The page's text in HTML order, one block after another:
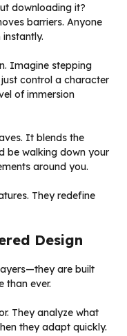
downloading it?
barriers. Anyone
Imagine stepping
control a character
of immersion
It blends the
be walking down your
around you.
They redefine
Design
are built
than ever.
They analyze what
they adapt quickly.